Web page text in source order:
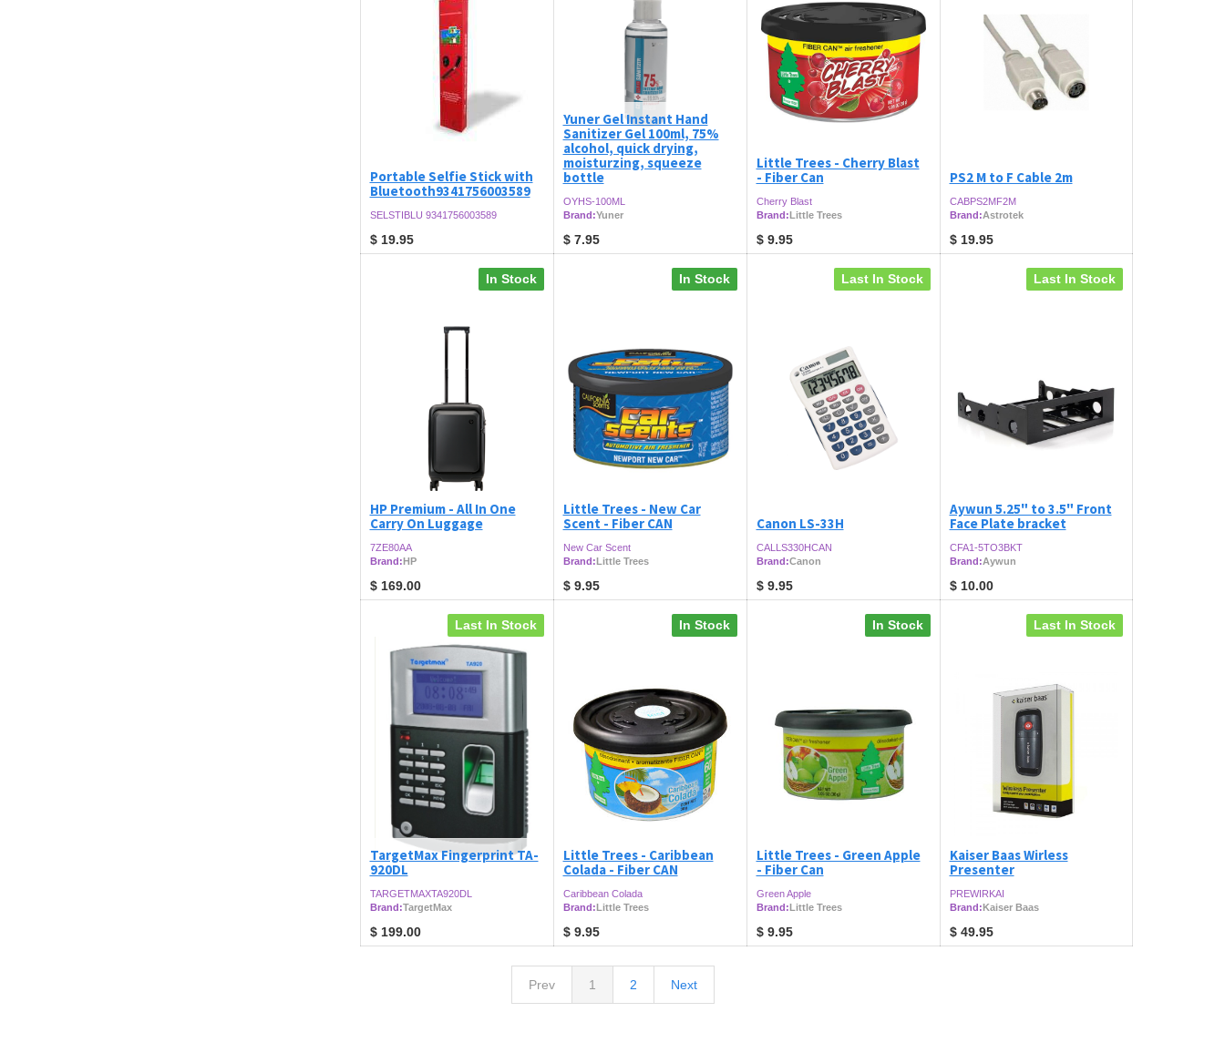
Portable Selfie Stick with
Bluetooth9341756003589
SELSTIBLU 9341756003589
$ 19.95
Yuner Gel Instant Hand
Sanitizer Gel 100ml, 75%
alcohol, quick drying,
moisturzing, squeeze
bottle
OYHS-100ML
Brand:Yuner
$ 7.95
Little Trees - Cherry Blast
- Fiber Can
Cherry Blast
Brand:Little Trees
$ 9.95
PS2 M to F Cable 2m
CABPS2MF2M
Brand:Astrotek
$ 19.95
HP Premium - All In One
Carry On Luggage
7ZE80AA
Brand:HP
$ 169.00
In Stock
Little Trees - New Car
Scent - Fiber CAN
New Car Scent
Brand:Little Trees
$ 9.95
In Stock
Canon LS-33H
CALLS330HCAN
Brand:Canon
$ 9.95
Last In Stock
Aywun 5.25" to 3.5" Front
Face Plate bracket
CFA1-5TO3BKT
Brand:Aywun
$ 10.00
Last In Stock
TargetMax Fingerprint TA-
920DL
TARGETMAXTA920DL
Brand:TargetMax
$ 199.00
Last In Stock
Little Trees - Caribbean
Colada - Fiber CAN
Caribbean Colada
Brand:Little Trees
$ 9.95
In Stock
Little Trees - Green Apple
- Fiber Can
Green Apple
Brand:Little Trees
$ 9.95
In Stock
Kaiser Baas Wirless
Presenter
PREWIRKAI
Brand:Kaiser Baas
$ 49.95
Last In Stock
Prev 1 2 Next